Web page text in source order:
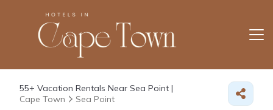
55+ Vacation Rentals Near Sea Point |
Cape Town
Sea Point